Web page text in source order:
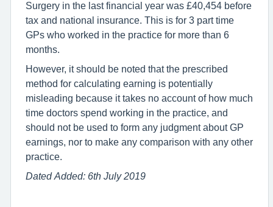
Surgery in the last financial year was £40,454 before
tax and national insurance. This is for 3 part time
GPs who worked in the practice for more than 6
months.
However, it should be noted that the prescribed
method for calculating earning is potentially
misleading because it takes no account of how much
time doctors spend working in the practice, and
should not be used to form any judgment about GP
earnings, nor to make any comparison with any other
practice.
Dated Added: 6th July 2019